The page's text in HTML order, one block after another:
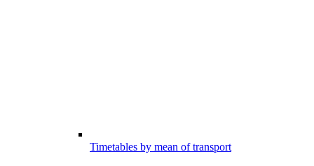
Timetables by mean of transport